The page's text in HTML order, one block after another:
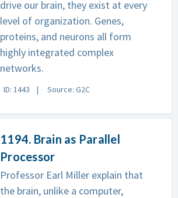
drive our brain, they exist at every
level of organization. Genes,
proteins, and neurons all form
highly integrated complex
networks.
ID: 1443 Source: G2C
1194. Brain as Parallel
Processor
Professor Earl Miller explain that
the brain, unlike a computer,